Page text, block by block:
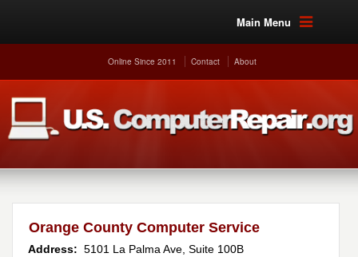
Main Menu
Online Since 2011 Contact About
Orange County Computer Service
Address: 5101 La Palma Ave, Suite 100B